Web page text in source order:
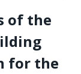
of the
for the